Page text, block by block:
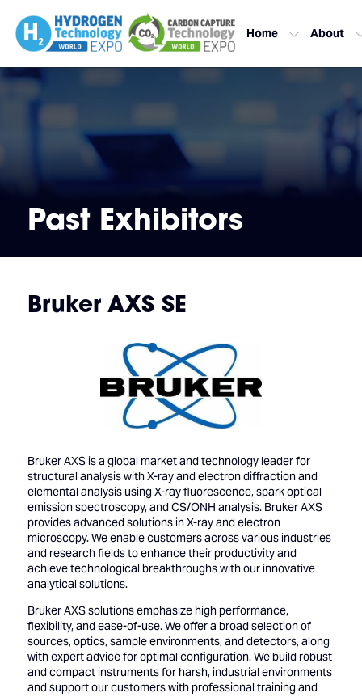
Home About
Past Exhibitors
Bruker AXS SE
Bruker AXS is a global market and technology leader for
structural analysis with X-ray and electron diffraction and
elemental analysis using X-ray fluorescence, spark optical
emission spectroscopy, and CS/ONH analysis. Bruker AXS
provides advanced solutions in X-ray and electron
microscopy. We enable customers across various industries
and research fields to enhance their productivity and
achieve technological breakthroughs with our innovative
analytical solutions.
Bruker AXS solutions emphasize high performance,
flexibility, and ease-of-use. We offer a broad selection of
sources, optics, sample environments, and detectors, along
with expert advice for optimal configuration. We build robust
and compact instruments for harsh, industrial environments
and support our customers with professional training and